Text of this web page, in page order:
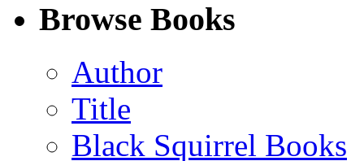
(Twitter)
Browse Books
Author
Title
Black Squirrel Books